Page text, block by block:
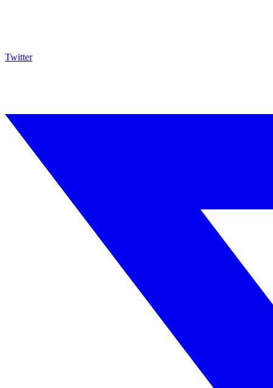
Twitter